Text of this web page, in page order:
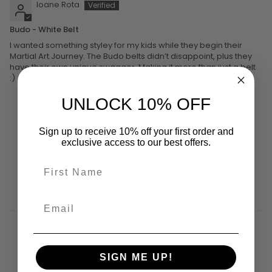
Ioane Rota
Budo - White Belt
I wanted something styley for my kids while they begin their
Martial Art Journey. The Budo belts didn’t disappoint, plus they
have their own unique swagger. Making it more than just a belt
:)
YOU MIGHT ALSO LIKE
UNLOCK 10% OFF
Sign up to receive 10% off your first order and
exclusive access to our best offers.
SIGN ME UP!